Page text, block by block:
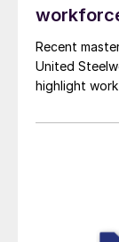
Recent
United
highlight